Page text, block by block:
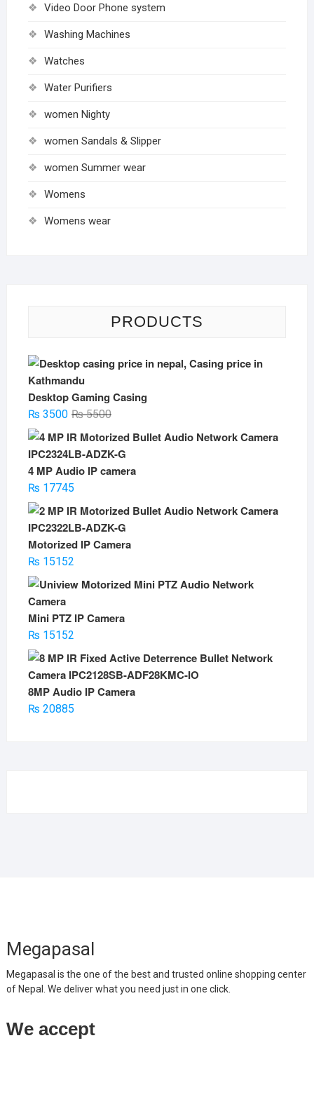
Video Door Phone system
Washing Machines
Watches
Water Purifiers
women Nighty
women Sandals & Slipper
women Summer wear
Womens
Womens wear
PRODUCTS
Desktop Gaming Casing
₨5500Original
₨3500
Current
4 MP Audio IP camera
₨17745
Motorized IP Camera
₨15152
Mini PTZ IP Camera
₨15152
8MP Audio IP Camera
₨20885
Megapasal
Megapasal is the one of the best and trusted online shopping center
of Nepal. We deliver what you need just in one click.
We accept